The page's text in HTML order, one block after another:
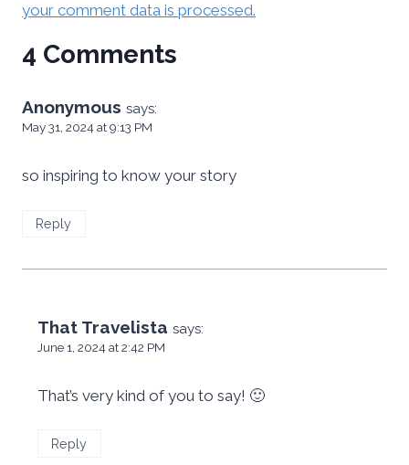
your comment data is processed.
4 Comments
Anonymous says:
May 31, 2024 at 9:13 PM
so inspiring to know your story
Reply
That Travelista says:
June 1, 2024 at 2:42 PM
That’s very kind of you to say! 🙂
Reply